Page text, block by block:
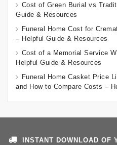
Cost of Green Burial vs
Guide & Resources
Funeral Home Cost for
– Helpful Guide & Resources
Cost of a Memorial Service
Helpful Guide & Resources
Funeral Home Casket Price
and How to Compare Costs –
INSTANT DOWNLOAD OF